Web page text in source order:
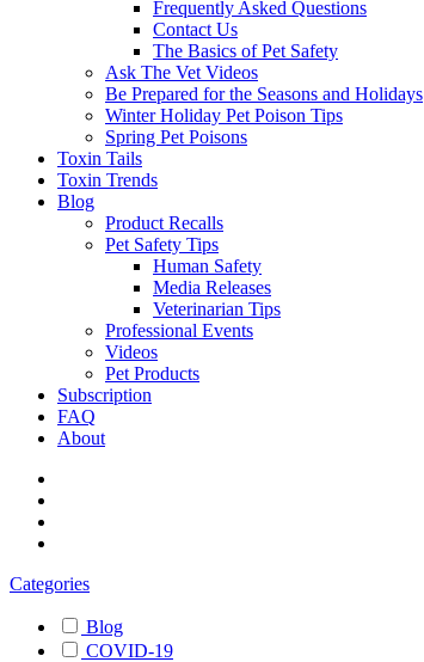
Frequently Asked Questions
Contact Us
The Basics of Pet Safety
Ask The Vet Videos
Be Prepared for the Seasons and Holidays
Winter Holiday Pet Poison Tips
Spring Pet Poisons
Toxin Tails
Toxin Trends
Blog
Product Recalls
Pet Safety Tips
Human Safety
Media Releases
Veterinarian Tips
Professional Events
Videos
Pet Products
Subscription
FAQ
About
Categories
Blog
COVID-19